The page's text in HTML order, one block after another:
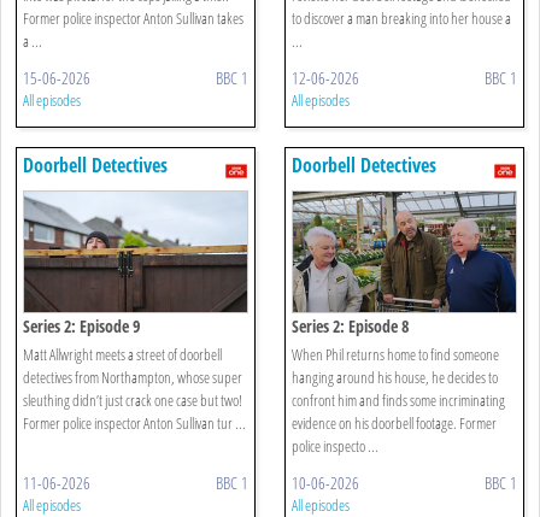
Former police inspector Anton Sullivan takes
a ...
15-06-2026 BBC 1
All episodes
to discover a man breaking into her house a
...
12-06-2026 BBC 1
All episodes
Doorbell Detectives
Series 2: Episode 9
Matt Allwright meets a street of doorbell
detectives from Northampton, whose super
sleuthing didn’t just crack one case but two!
Former police inspector Anton Sullivan tur ...
11-06-2026 BBC 1
All episodes
Doorbell Detectives
Series 2: Episode 8
When Phil returns home to find someone
hanging around his house, he decides to
confront him and finds some incriminating
evidence on his doorbell footage. Former
police inspecto ...
10-06-2026 BBC 1
All episodes